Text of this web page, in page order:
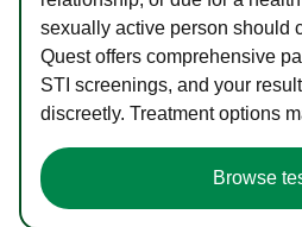
sexually active person should
Quest offers comprehensive
STI screenings, and your
discreetly. Treatment options
Browse